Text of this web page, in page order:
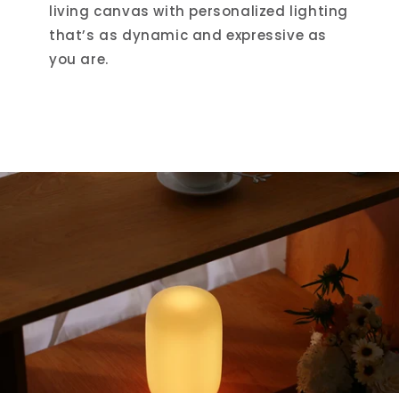
living canvas with personalized lighting
that’s as dynamic and expressive as
you are.